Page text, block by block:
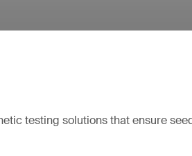
testing solutions that ensure